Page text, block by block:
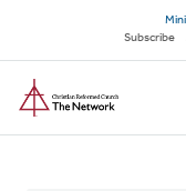
main
content
Secondary
navigation
Subscribe